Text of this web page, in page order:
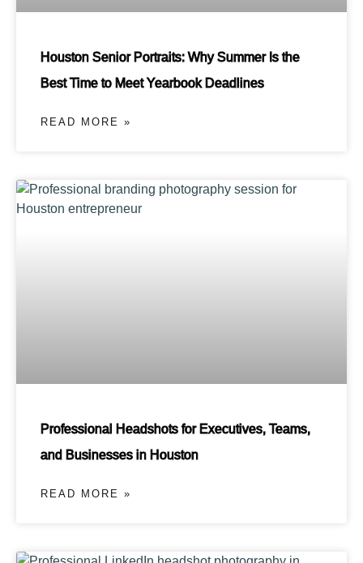
Houston Senior Portraits: Why Summer Is the
Best Time to Meet Yearbook Deadlines
READ MORE »
Professional Headshots for Executives, Teams,
and Businesses in Houston
READ MORE »